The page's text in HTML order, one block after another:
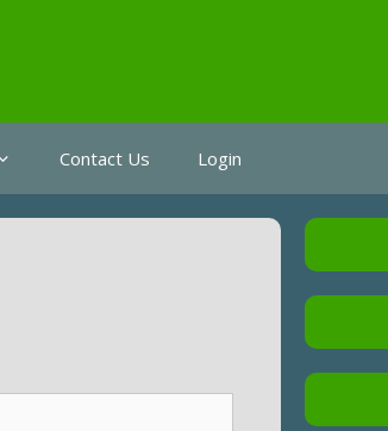
Contact Us Login